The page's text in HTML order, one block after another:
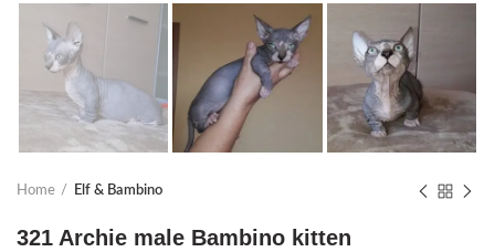
Home Elf & Bambino
321 Archie male Bambino kitten